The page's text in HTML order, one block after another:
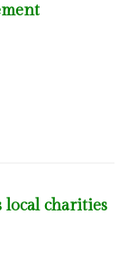
local charities